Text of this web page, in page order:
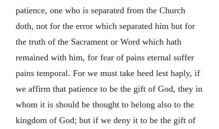
patience, one who is separated from the Church
doth, not for the error which separated him but for
the truth of the Sacrament or Word which hath
remained with him, for fear of pains eternal suffer
pains temporal. For we must take heed lest haply, if
we affirm that patience to be the gift of God, they in
whom it is should be thought to belong also to the
kingdom of God; but if we deny it to be the gift of